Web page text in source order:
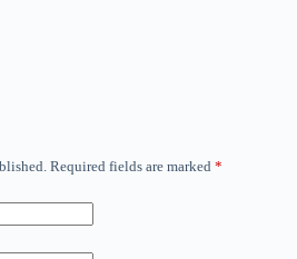
Required fields are marked *